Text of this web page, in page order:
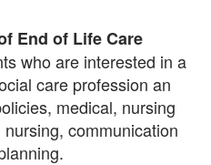
End of Life Care
who are interested in a
care profession an
medical, nursing
communication